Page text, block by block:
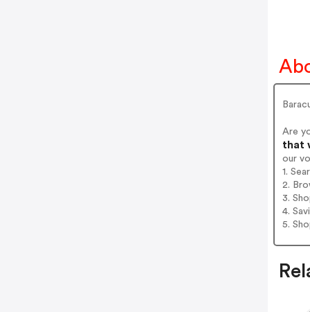
Are
that
our
1.
2.
3.
4.
5.